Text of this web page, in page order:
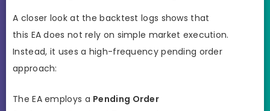
A closer look at the backtest logs shows that
this EA does not rely on simple market execution.
Instead, it uses a high-frequency pending order
approach:
The EA employs a Pending Order